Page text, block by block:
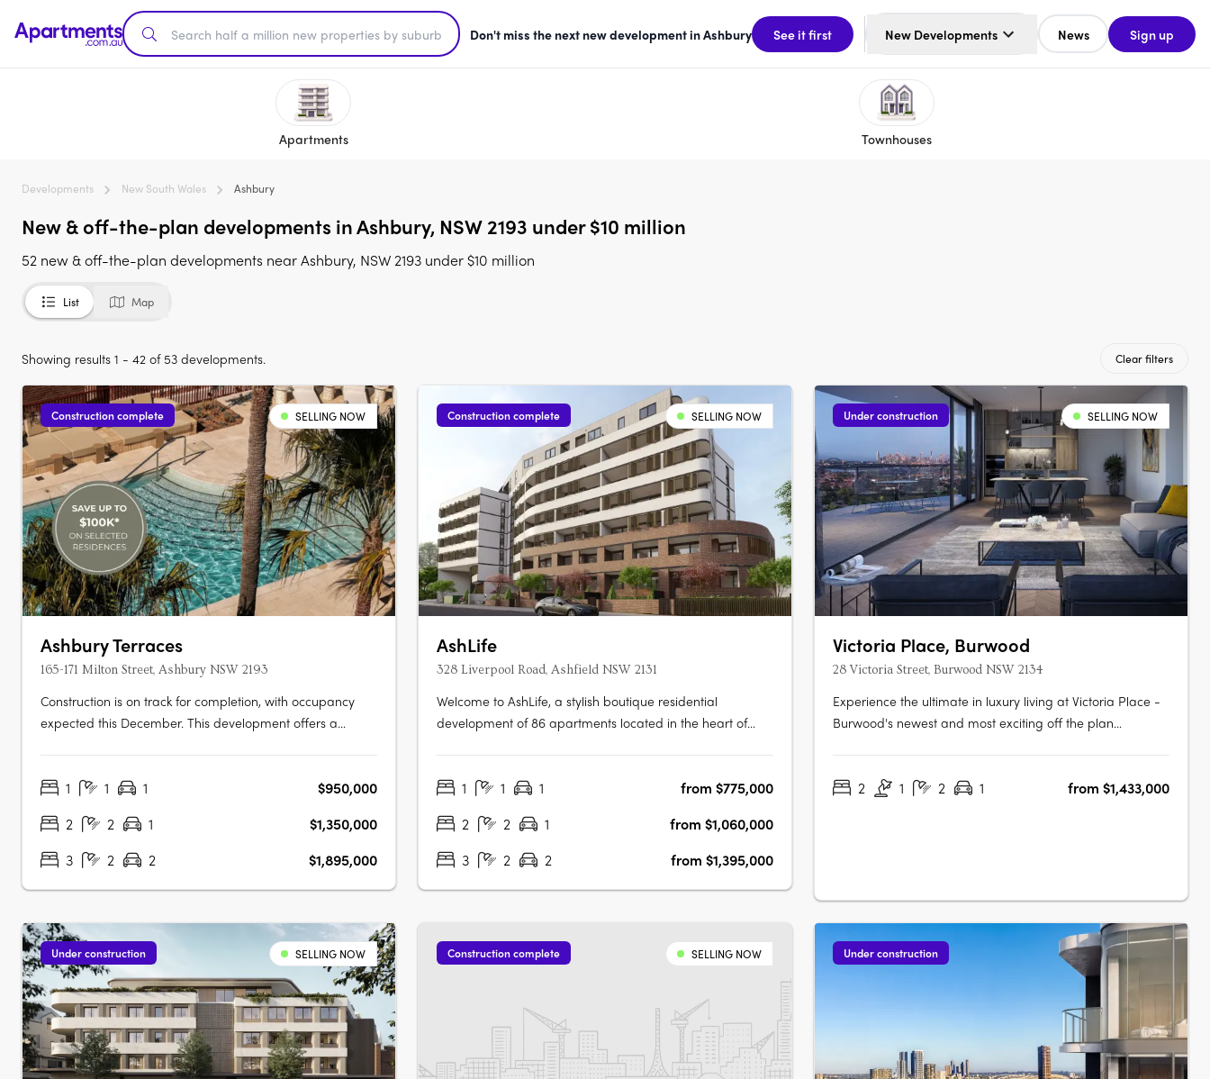
Don't miss the next new development in Ashbury See it first New Developments News Sign up
Apartments Townhouses
Developments New South Wales Ashbury
New & off-the-plan developments in Ashbury, NSW 2193 under $10 million
52 new & off-the-plan developments near Ashbury, NSW 2193 under $10 million
List Map
Showing results 1 - 42 of 53 developments. Clear filters
Construction complete SELLING NOW
Ashbury Terraces
165-171 Milton Street, Ashbury NSW 2193
Construction is on track for completion, with occupancy
expected this December. This development offers a
Degrees Landscape Architects, recognised leaders in
1 1 1
$950,000
2
2 1
$1,350,000
3
2 2 $1,895,000
Construction complete SELLING NOW
AshLife
328 Liverpool Road, Ashfield NSW 2131
Welcome to AshLife, a stylish boutique residential
development of 86 apartments located in the heart of
neighbourhood it's in. Featuring 1, 2 and 3 bedroom
1 1 1
from $775,000
2
2 1
from $1,060,000
3
2 2 from $1,395,000
Under construction SELLING NOW
Victoria Place, Burwood
28 Victoria Street, Burwood NSW 2134
Experience the ultimate in luxury living at Victoria Place -
Burwood's newest and most exciting off the plan
sweeping, unobstructed views across the city. Located in
2 1 2 1 from $1,433,000
Under construction SELLING NOW Construction complete SELLING NOW Under construction